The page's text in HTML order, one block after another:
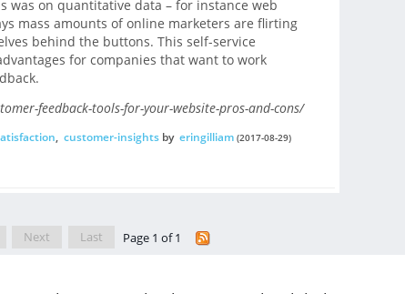
was on quantitative data – for instance web
mass amounts of online marketers are flirting
behind the buttons. This self-service
for companies that want to work
feedback-tools-for-your-website-pros-and-cons/
, customer-insightsby eringilliam (2017-08-29)
Next Last Page 1 of 1